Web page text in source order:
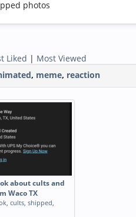
photos
Liked | Most Viewed
, meme, reaction
about cults and
Waco TX
, cults, shipped,